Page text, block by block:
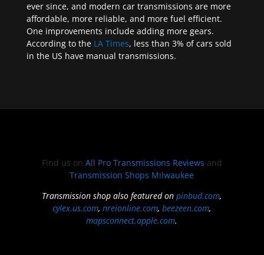
ever since, and modern car transmissions are more
affordable, more reliable, and more fuel efficient.
One improvements include adding more gears.
According to the LA Times, less than 3% of cars sold
in the US have manual transmissions.
Find us on All Pro Transmissions Reviews and
Transmission Shops Milwaukee
Transmission shop also featured onpinbud.com,
cylex.us.com,nreionline.com,beezeen.com,
mapsconnect.apple.com.